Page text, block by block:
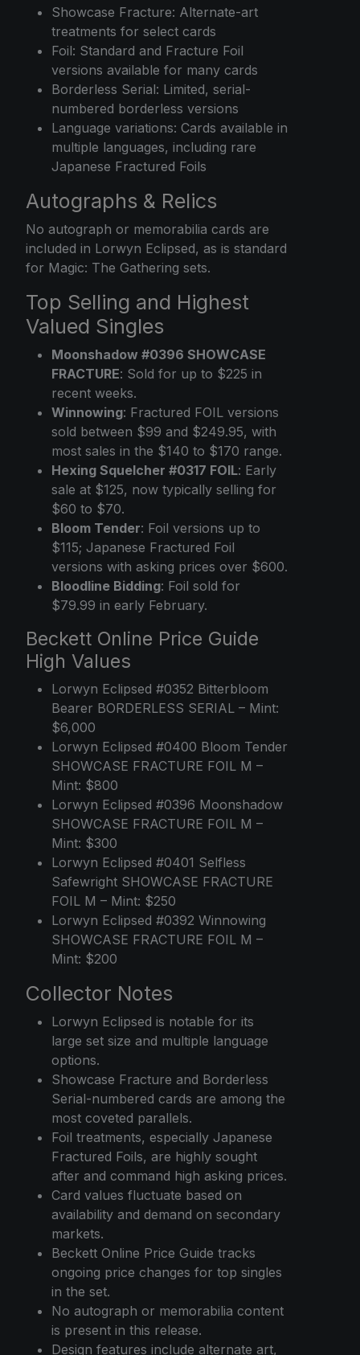
Showcase Fracture: Alternate-art
treatments for select cards
Foil: Standard and Fracture Foil
versions available for many cards
Borderless Serial: Limited, serial-
numbered borderless versions
Language variations: Cards available in
multiple languages, including rare
Japanese Fractured Foils
Autographs & Relics
No autograph or memorabilia cards are
included in Lorwyn Eclipsed, as is standard
for Magic: The Gathering sets.
Top Selling and Highest
Valued Singles
Moonshadow #0396 SHOWCASE
FRACTURE: Sold for up to $225 in
recent weeks.
Winnowing: Fractured FOIL versions
sold between $99 and $249.95, with
most sales in the $140 to $170 range.
Hexing Squelcher #0317 FOIL: Early
sale at $125, now typically selling for
$60 to $70.
Bloom Tender: Foil versions up to
$115; Japanese Fractured Foil
versions with asking prices over $600.
Bloodline Bidding: Foil sold for
$79.99 in early February.
Beckett Online Price Guide
High Values
Lorwyn Eclipsed #0352 Bitterbloom
Bearer BORDERLESS SERIAL – Mint:
$6,000
Lorwyn Eclipsed #0400 Bloom Tender
SHOWCASE FRACTURE FOIL M –
Mint: $800
Lorwyn Eclipsed #0396 Moonshadow
SHOWCASE FRACTURE FOIL M –
Mint: $300
Lorwyn Eclipsed #0401 Selfless
Safewright SHOWCASE FRACTURE
FOIL M – Mint: $250
Lorwyn Eclipsed #0392 Winnowing
SHOWCASE FRACTURE FOIL M –
Mint: $200
Collector Notes
Lorwyn Eclipsed is notable for its
large set size and multiple language
options.
Showcase Fracture and Borderless
Serial-numbered cards are among the
most coveted parallels.
Foil treatments, especially Japanese
Fractured Foils, are highly sought
after and command high asking prices.
Card values fluctuate based on
availability and demand on secondary
markets.
Beckett Online Price Guide tracks
ongoing price changes for top singles
in the set.
No autograph or memorabilia content
is present in this release.
Design features include alternate art,